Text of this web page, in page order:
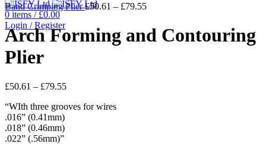
0 items / £0.00
Login / Register
Band Crimping Plier£50.61 – £79.55Price
£50.61
through
Arch Forming and Contouring
Plier
£50.61 – £79.55Price
£50.61
“WIth three grooves for wires
.016” (0.41mm)
.018” (0.46mm)
.022” (.56mm)”